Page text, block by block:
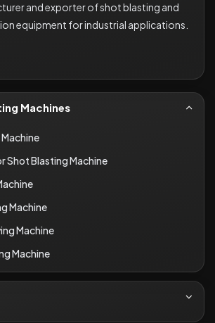
and exporter of shot blasting and
equipment for industrial applications.
Machines
Shot Blasting Machine
Machine
Machine
Machine